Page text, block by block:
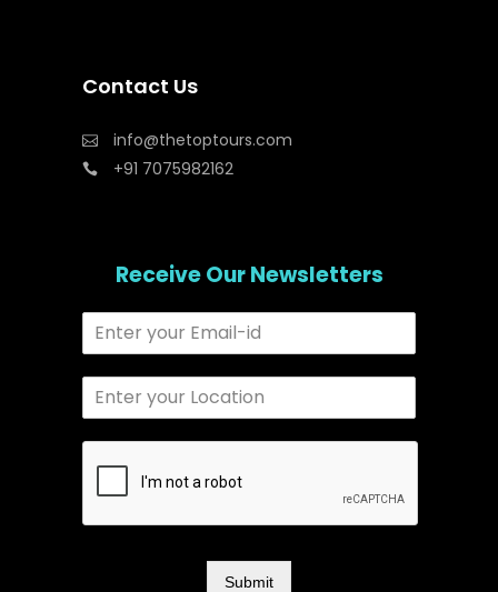
Contact Us
info@thetoptours.com
+91 7075982162
Receive Our Newsletters
Submit